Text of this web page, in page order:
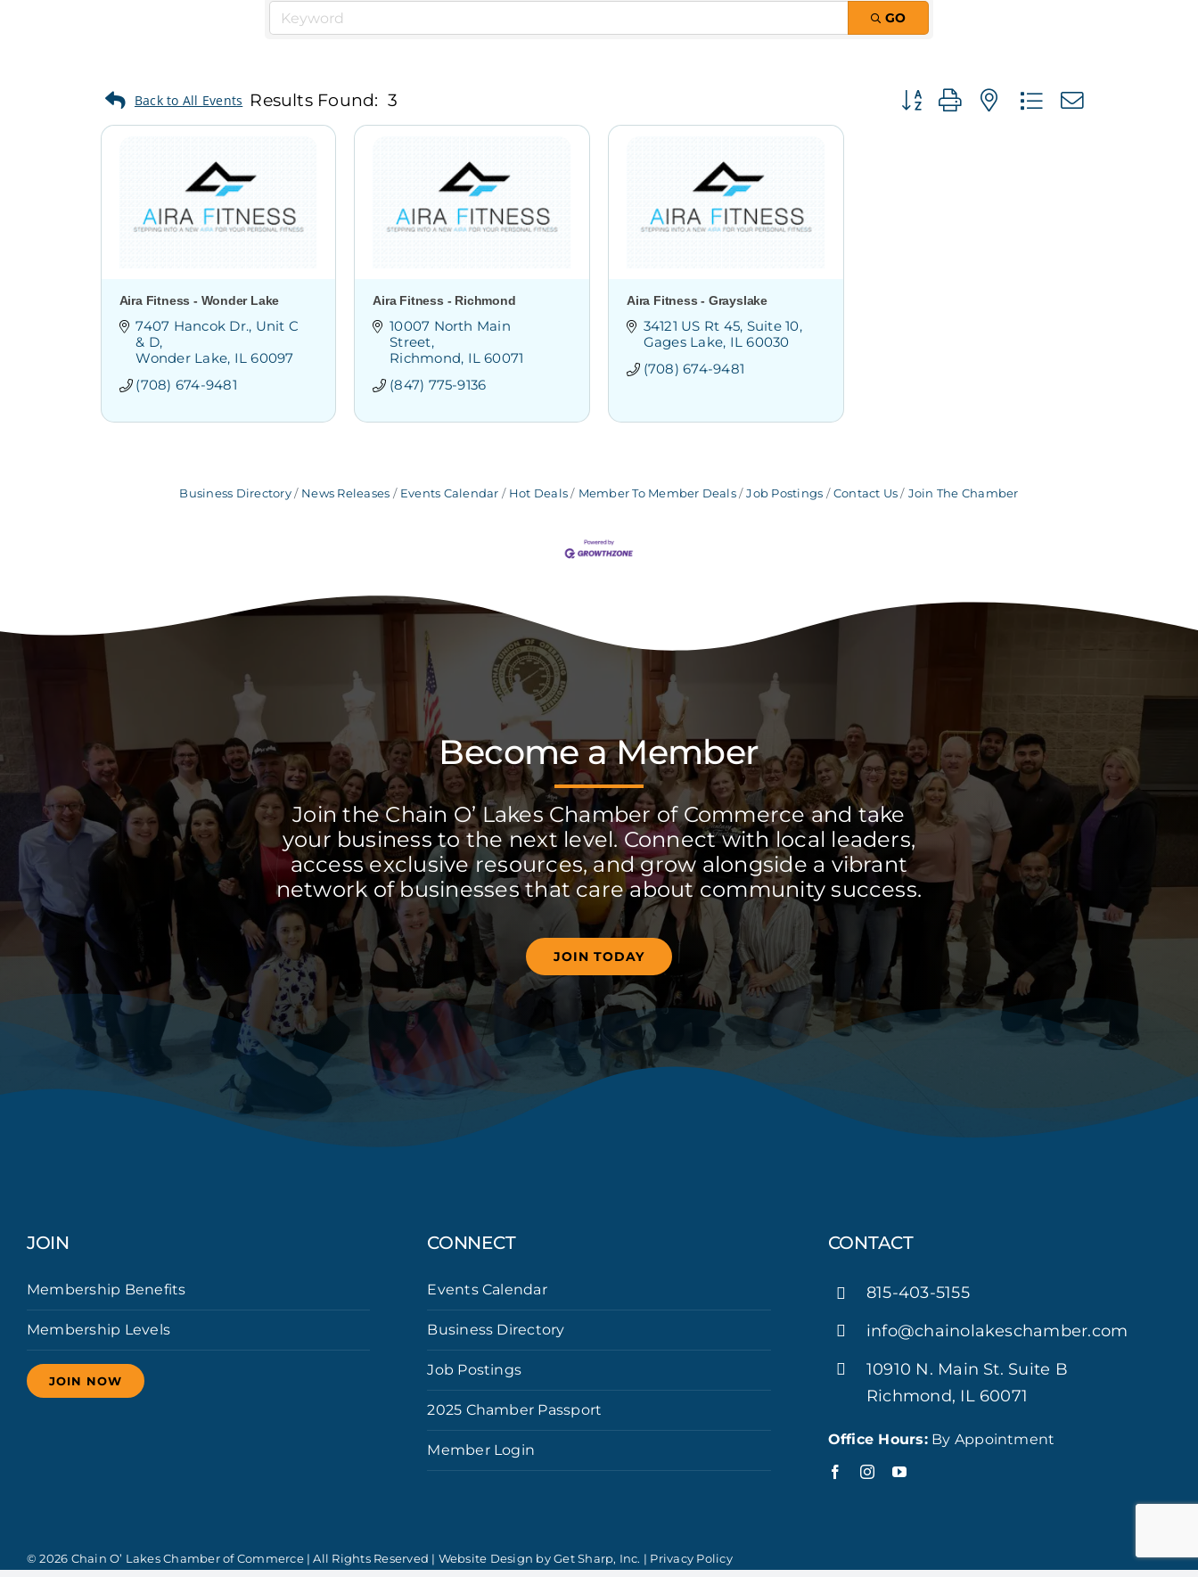
GO
Results Found: 3 Button group with nested dropdown
Aira Fitness - Wonder Lake
7407 Hancok Dr. Unit C
& D
Wonder Lake IL 60097
(708) 674-9481
Aira Fitness - Richmond
10007 North Main
Street
Richmond IL 60071
(847) 775-9136
Aira Fitness - Grayslake
34121 US Rt 45 Suite 10
Gages Lake IL 60030
(708) 674-9481
Business Directory News Releases Events Calendar Hot Deals Member To Member Deals Job Postings Contact Us Join The Chamber
Become a Member
Join the Chain O’ Lakes Chamber of Commerce and take
your business to the next level. Connect with local leaders,
access exclusive resources, and grow alongside a vibrant
network of businesses that care about community success.
JOIN TODAY
JOIN
Membership Benefits
Membership Levels
JOIN NOW
CONNECT
Events Calendar
Business Directory
Job Postings
2025 Chamber Passport
Member Login
CONTACT
815-403-5155
info@chainolakeschamber.com
10910 N. Main St. Suite B
Richmond, IL 60071
Office Hours:By Appointment
© 2026 Chain O’ Lakes Chamber of Commerce | All Rights Reserved | Website Design byGet Sharp, Inc. | Privacy Policy